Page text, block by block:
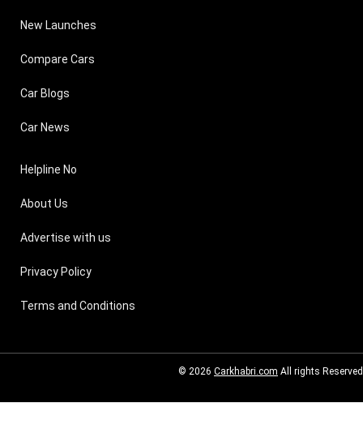
New Launches
Compare Cars
Car Blogs
Car News
Helpline No
About Us
Advertise with us
Privacy Policy
Terms and Conditions
© 2026 Carkhabri.com All rights Reserved